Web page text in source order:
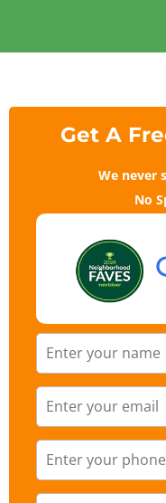
Get A
We never
No